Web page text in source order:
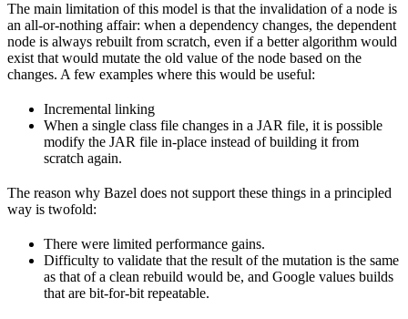
The main limitation of this model is that the invalidation of a node is
an all-or-nothing affair: when a dependency changes, the dependent
node is always rebuilt from scratch, even if a better algorithm would
exist that would mutate the old value of the node based on the
changes. A few examples where this would be useful:
Incremental linking
When a single class file changes in a JAR file, it is possible
modify the JAR file in-place instead of building it from
scratch again.
The reason why Bazel does not support these things in a principled
way is twofold:
There were limited performance gains.
Difficulty to validate that the result of the mutation is the same
as that of a clean rebuild would be, and Google values builds
that are bit-for-bit repeatable.